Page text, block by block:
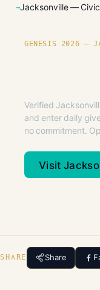
Jacksonville —
GENESIS 2026 —
Verified
and enter daily
no commitment.
Visit
SHARE Share